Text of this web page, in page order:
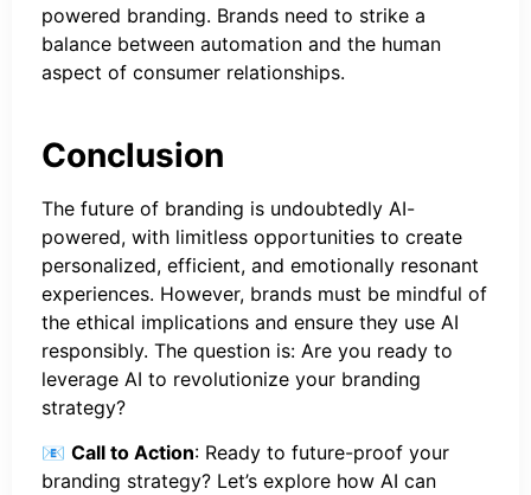
powered branding. Brands need to strike a
balance between automation and the human
aspect of consumer relationships.
Conclusion
The future of branding is undoubtedly AI-
powered, with limitless opportunities to create
personalized, efficient, and emotionally resonant
experiences. However, brands must be mindful of
the ethical implications and ensure they use AI
responsibly. The question is: Are you ready to
leverage AI to revolutionize your branding
strategy?
📧 Call to Action: Ready to future-proof your
branding strategy? Let’s explore how AI can